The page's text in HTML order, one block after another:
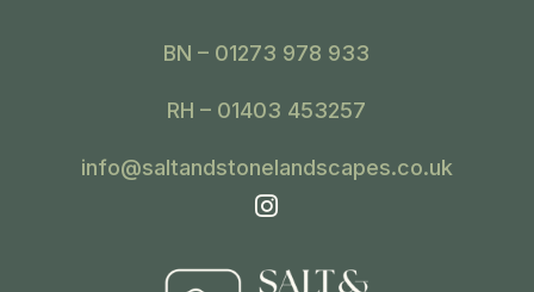
BN – 01273 978 933
RH – 01403 453257
info@saltandstonelandscapes.co.uk
